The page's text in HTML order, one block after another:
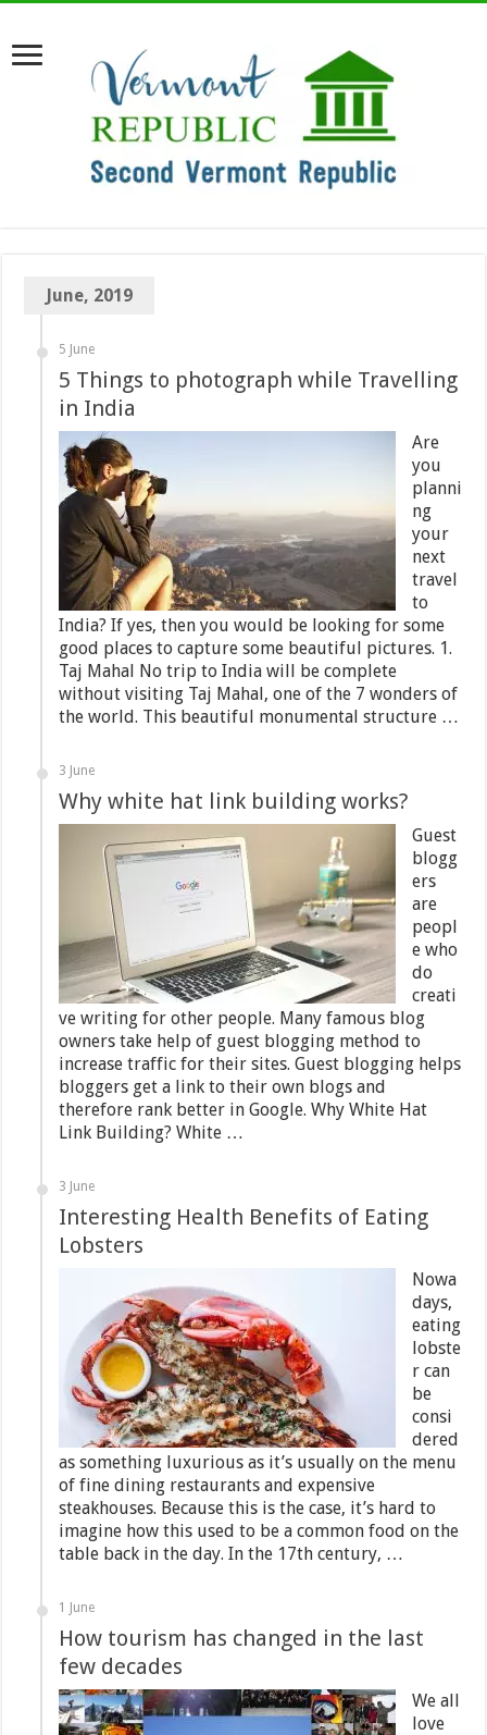
June, 2019
5 June
5 Things to photograph while Travelling
in India
Are
you
planni
ng
your
next
travel
to
India? If yes, then you would be looking for some
good places to capture some beautiful pictures. 1.
Taj Mahal No trip to India will be complete
without visiting Taj Mahal, one of the 7 wonders of
the world. This beautiful monumental structure …
3 June
Why white hat link building works?
Guest
blogg
ers
are
peopl
e who
do
creati
ve writing for other people. Many famous blog
owners take help of guest blogging method to
increase traffic for their sites. Guest blogging helps
bloggers get a link to their own blogs and
therefore rank better in Google. Why White Hat
Link Building? White …
3 June
Interesting Health Benefits of Eating
Lobsters
Nowa
days,
eating
lobste
r can
be
consi
dered
as something luxurious as it’s usually on the menu
of fine dining restaurants and expensive
steakhouses. Because this is the case, it’s hard to
imagine how this used to be a common food on the
table back in the day. In the 17th century, …
1 June
How tourism has changed in the last
few decades
We all
love